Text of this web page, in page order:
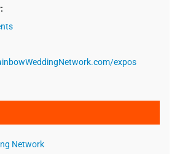
expos
Network